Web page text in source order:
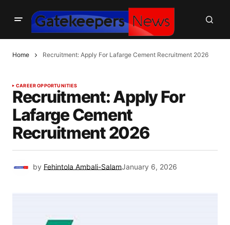
Home Recruitment: Apply For Lafarge Cement Recruitment 2026
CAREER OPPORTUNITIES
Recruitment: Apply For
Lafarge Cement
Recruitment 2026
by Fehintola Ambali-SalamJanuary 6, 2026